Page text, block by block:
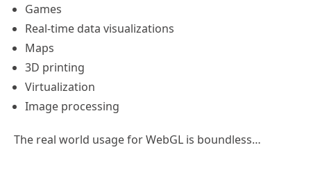
Games
Real-time data visualizations
Maps
3D printing
Virtualization
Image processing
The real world usage for WebGL is boundless…